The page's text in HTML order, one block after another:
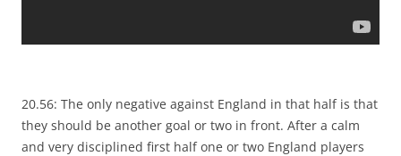
20.56: The only negative against England in that half is that
they should be another goal or two in front. After a calm
and very disciplined first half one or two England players